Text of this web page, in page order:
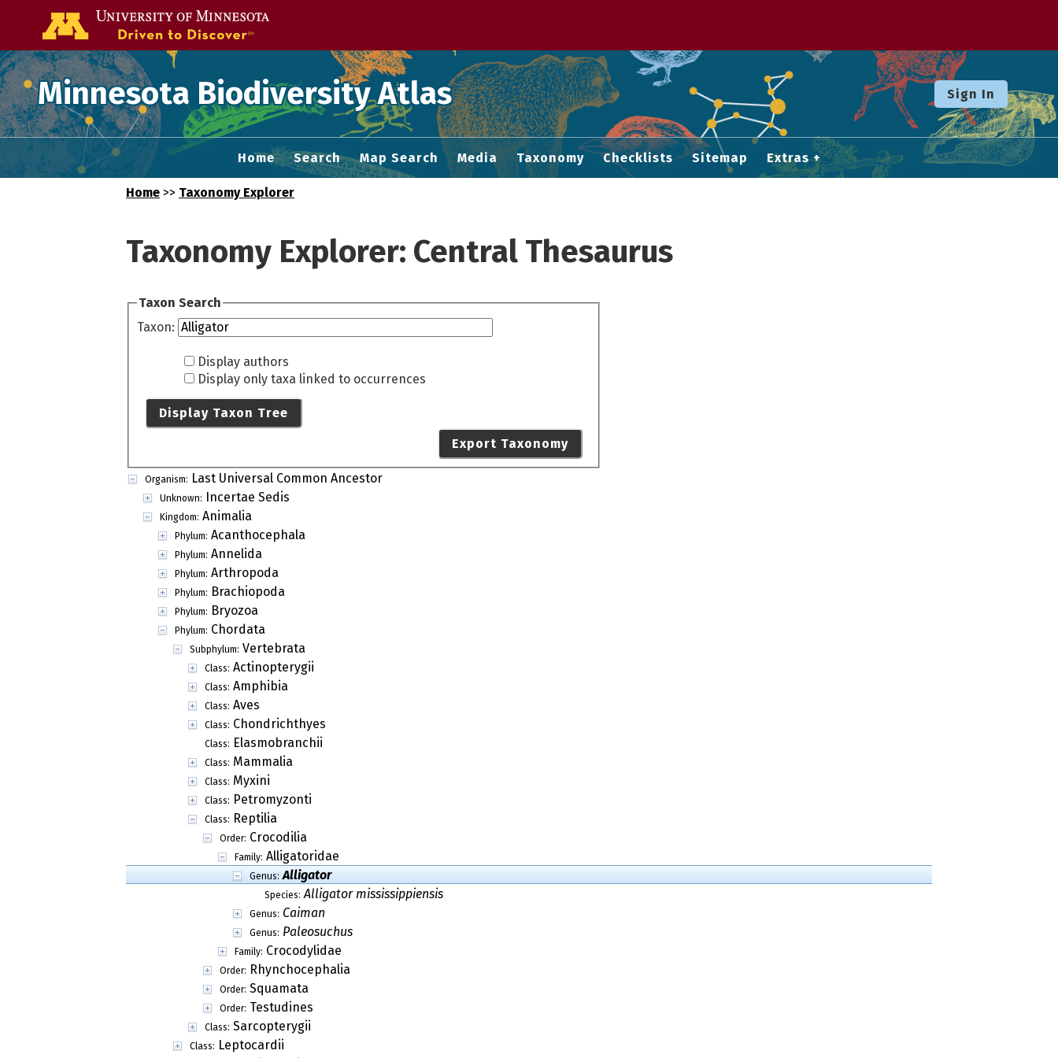
Minnesota Biodiversity Atlas Sign In
Home Search Map Search Media Taxonomy Checklists Sitemap Extras
Home >> Taxonomy Explorer
Taxonomy Explorer: Central Thesaurus
Taxon Search
Taxon:
Display authors
Display only taxa linked to occurrences
Display Taxon Tree
Export Taxonomy
Organism: Last Universal Common Ancestor
Unknown: Incertae Sedis
Kingdom: Animalia
Phylum: Acanthocephala
Phylum: Annelida
Phylum: Arthropoda
Phylum: Brachiopoda
Phylum: Bryozoa
Phylum: Chordata
Subphylum: Vertebrata
Class: Actinopterygii
Class: Amphibia
Class: Aves
Class: Chondrichthyes
Class: Elasmobranchii
Class: Mammalia
Class: Myxini
Class: Petromyzonti
Class: Reptilia
Order: Crocodilia
Family: Alligatoridae
Genus: Alligator
Species: Alligator mississippiensis
Genus: Caiman
Genus: Paleosuchus
Family: Crocodylidae
Order: Rhynchocephalia
Order: Squamata
Order: Testudines
Class: Sarcopterygii
Class: Leptocardii